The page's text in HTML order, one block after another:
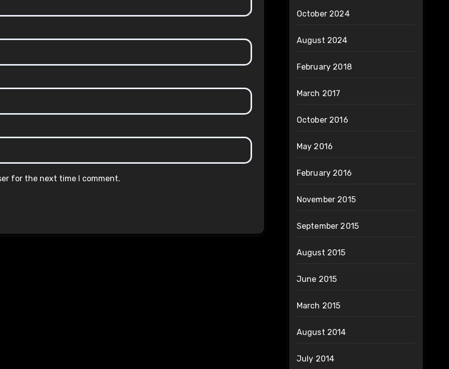
for the next time I comment.
October 2024
August 2024
February 2018
March 2017
October 2016
May 2016
February 2016
November 2015
September 2015
August 2015
June 2015
March 2015
August 2014
July 2014